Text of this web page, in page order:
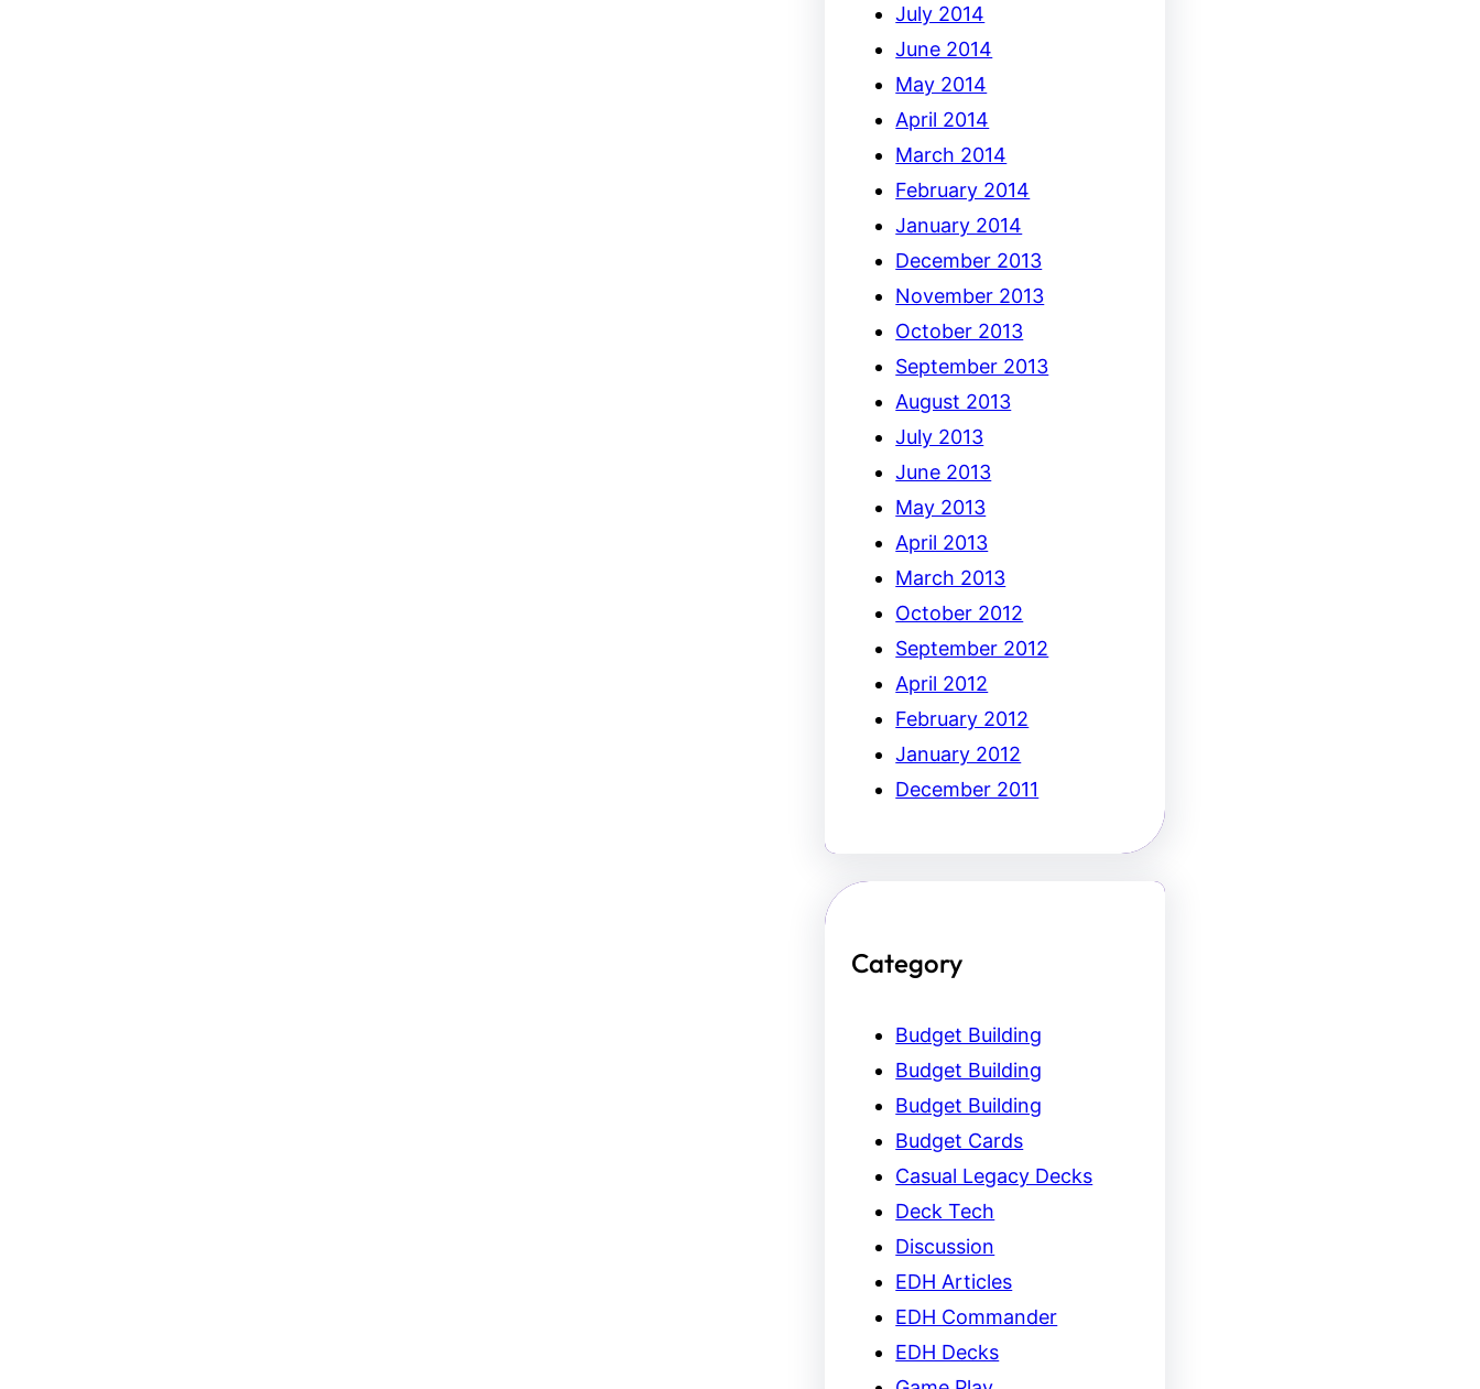
July 2014
June 2014
May 2014
April 2014
March 2014
February 2014
January 2014
December 2013
November 2013
October 2013
September 2013
August 2013
July 2013
June 2013
May 2013
April 2013
March 2013
October 2012
September 2012
April 2012
February 2012
January 2012
December 2011
Category
Budget Building
Budget Building
Budget Building
Budget Cards
Casual Legacy Decks
Deck Tech
Discussion
EDH Articles
EDH Commander
EDH Decks